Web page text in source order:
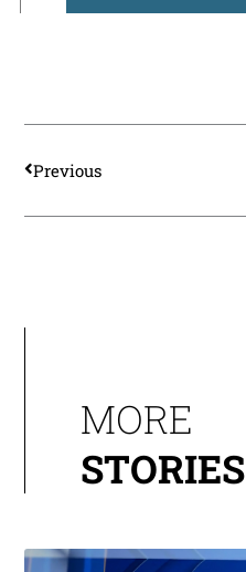
Previous
MORE
STORIES